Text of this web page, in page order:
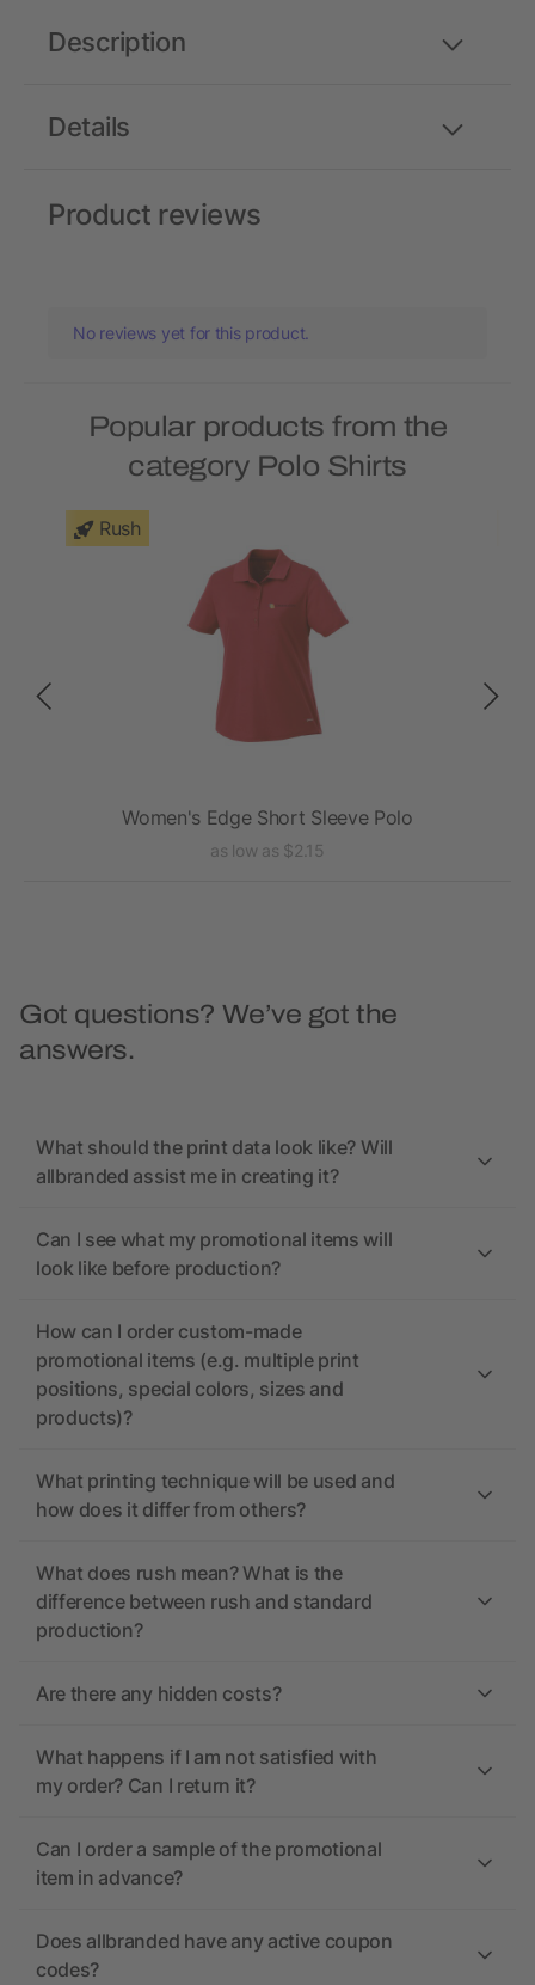
Details
Description
Product reviews
No reviews yet for this product.
Popular products from the
category Polo Shirts
Rush
Women's Edge Short Sleeve Polo
as low as $2.15
Got questions? We’ve got the
answers.
What should the print data look like? Will
allbranded assist me in creating it?
Can I see what my promotional items will
look like before production?
How can I order custom-made
promotional items (e.g. multiple print
positions, special colors, sizes and
products)?
What printing technique will be used and
how does it differ from others?
What does rush mean? What is the
difference between rush and standard
production?
Are there any hidden costs?
What happens if I am not satisfied with
my order? Can I return it?
Can I order a sample of the promotional
item in advance?
Does allbranded have any active coupon
codes?